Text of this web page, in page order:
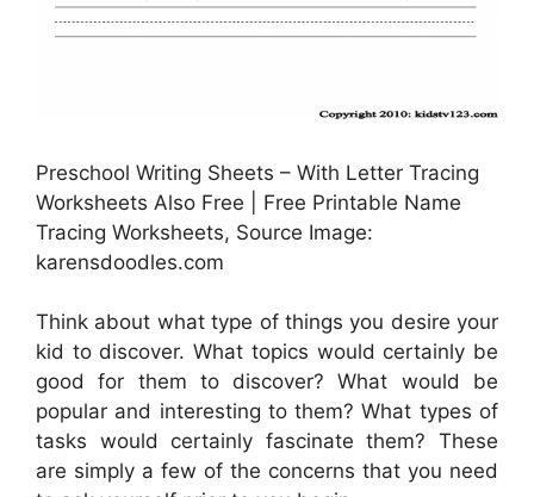
Preschool Writing Sheets – With Letter Tracing
Worksheets Also Free | Free Printable Name
Tracing Worksheets, Source Image:
karensdoodles.com
Think about what type of things you desire your
kid to discover. What topics would certainly be
good for them to discover? What would be
popular and interesting to them? What types of
tasks would certainly fascinate them? These
are simply a few of the concerns that you need